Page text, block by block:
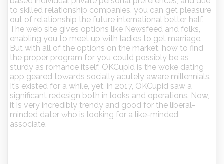
to skilled relationship companies, you can get pleasure
out of relationship the future international better half.
The web site gives options like Newsfeed and folks,
enabling you to meet up with ladies to get marriage.
But with all of the options on the market, how to find
the proper program for you could possibly be as
sturdy as romance itself. OKCupid is the woke dating
app geared towards socially acutely aware millennials.
It’s existed for a while, yet, in 2017, OKCupid saw a
significant redesign both in looks and operations. Now,
it is very incredibly trendy and good for the liberal-
minded dater who is looking for a like-minded
associate.